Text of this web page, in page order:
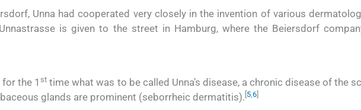
Unna had cooperated very closely in the invention of various
is given to the street in Hamburg, where the Beiersdorf
for the 1st time what was to be called Unna’s disease, a chronic disease of the
glands are prominent (seborrheic dermatitis). 5,6